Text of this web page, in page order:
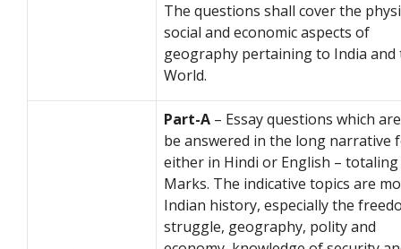
The questions shall cover the
social and economic aspects of
geography pertaining to India and
World.
Part-A – Essay questions which
be answered in the long narrative
either in Hindi or English – totaling
Marks. The indicative topics are
Indian history, especially the
struggle, geography, polity and